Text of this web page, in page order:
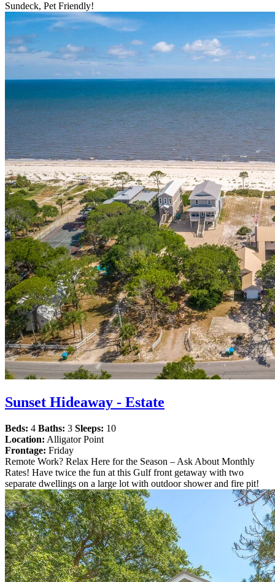
Sundeck, Pet Friendly!
Sunset Hideaway - Estate
Beds: 4 Baths: 3 Sleeps: 10
Location: Alligator Point
Frontage: Friday
Remote Work? Relax Here for the Season – Ask About Monthly
Rates! Have twice the fun at this Gulf front getaway with two
separate dwellings on a large lot with outdoor shower and fire pit!